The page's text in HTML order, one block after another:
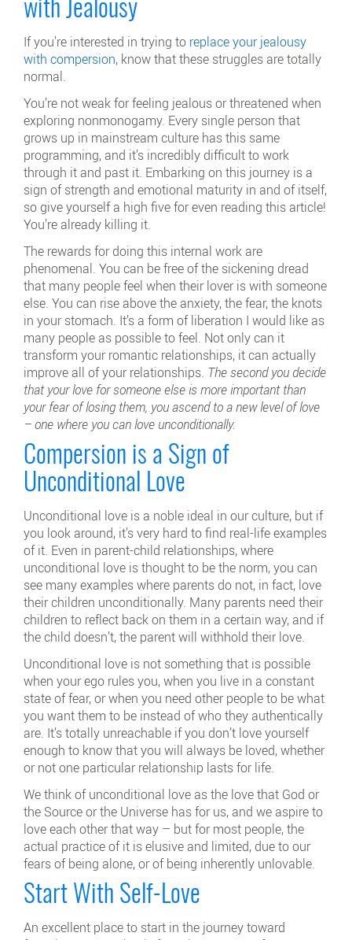
with Jealousy
If you’re interested in trying to replace your jealousy
with compersion, know that these struggles are totally
normal.
You’re not weak for feeling jealous or threatened when
exploring nonmonogamy. Every single person that
grows up in mainstream culture has this same
programming, and it’s incredibly difficult to work
through it and past it. Embarking on this journey is a
sign of strength and emotional maturity in and of itself,
so give yourself a high five for even reading this article!
You’re already killing it.
The rewards for doing this internal work are
phenomenal. You can be free of the sickening dread
that many people feel when their lover is with someone
else. You can rise above the anxiety, the fear, the knots
in your stomach. It’s a form of liberation I would like as
many people as possible to feel. Not only can it
transform your romantic relationships, it can actually
improve all of your relationships. The second you decide
that your love for someone else is more important than
your fear of losing them, you ascend to a new level of love
– one where you can love unconditionally.
Compersion is a Sign of
Unconditional Love
Unconditional love is a noble ideal in our culture, but if
you look around, it’s very hard to find real-life examples
of it. Even in parent-child relationships, where
unconditional love is thought to be the norm, you can
see many examples where parents do not, in fact, love
their children unconditionally. Many parents need their
children to reflect back on them in a certain way, and if
the child doesn’t, the parent will withhold their love.
Unconditional love is not something that is possible
when your ego rules you, when you live in a constant
state of fear, or when you need other people to be what
you want them to be instead of who they authentically
are. It’s totally unreachable if you don’t love yourself
enough to know that you will always be loved, whether
or not one particular relationship lasts for life.
We think of unconditional love as the love that God or
the Source or the Universe has for us, and we aspire to
love each other that way – but for most people, the
actual practice of it is elusive and limited, due to our
fears of being alone, or of being inherently unlovable.
Start With Self-Love
An excellent place to start in the journey toward